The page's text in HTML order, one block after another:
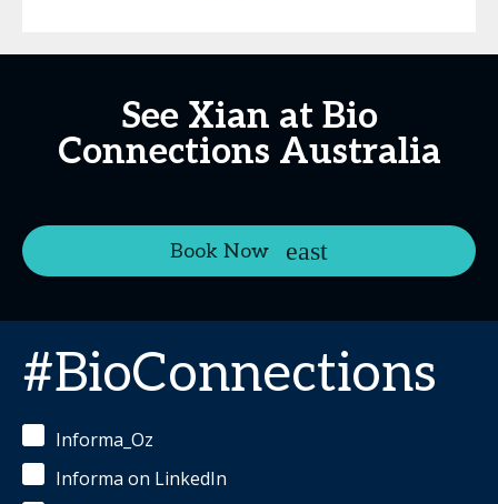
See Xian at Bio
Connections Australia
Book Now
#BioConnections
Informa_Oz
Informa on LinkedIn